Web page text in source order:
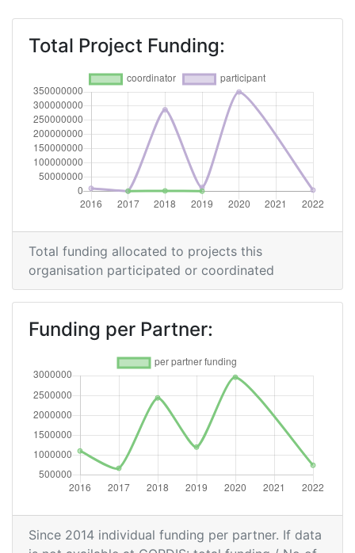
Partner:
Total Number of Projects:
Networking Rank (Reputation):
2016
Criterium: Position:
Overall Score: > 1000
Networking Rank (Reputation): > 1000
Total Project Funding:
Total funding allocated to projects this
organisation participated or coordinated
Funding per Partner:
Since 2014 individual funding per partner. If data